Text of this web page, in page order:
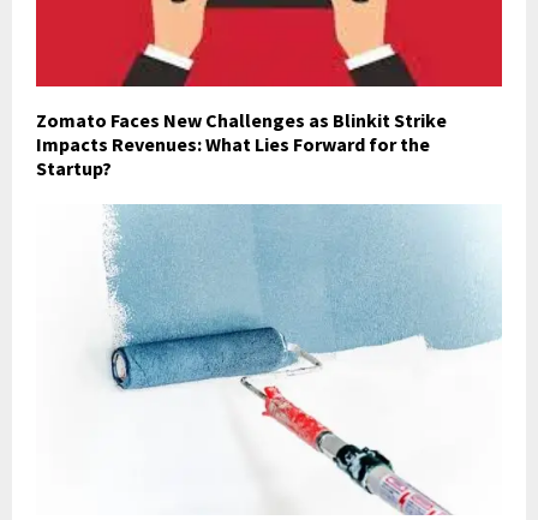
Zomato Faces New Challenges as Blinkit Strike
Impacts Revenues: What Lies Forward for the
Startup?